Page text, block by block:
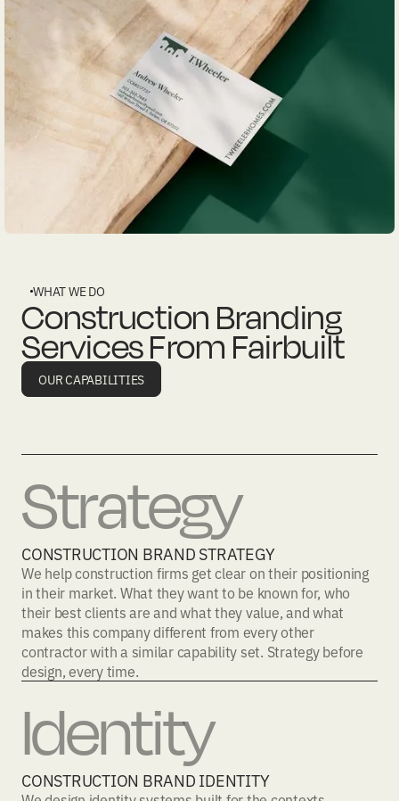
WHAT WE DO
Construction Branding
Services From Fairbuilt
OUR CAPABILITIES
Strategy
CONSTRUCTION BRAND STRATEGY
We help construction firms get clear on their positioning
in their market. What they want to be known for, who
their best clients are and what they value, and what
makes this company different from every other
contractor with a similar capability set. Strategy before
design, every time.
Identity
CONSTRUCTION BRAND IDENTITY